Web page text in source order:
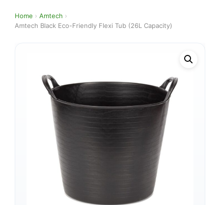
Home › Amtech ›
Amtech Black Eco-Friendly Flexi Tub (26L Capacity)